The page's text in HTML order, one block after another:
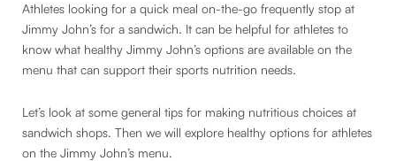
Athletes looking for a quick meal on-the-go frequently stop at
Jimmy John’s for a sandwich. It can be helpful for athletes to
know what healthy Jimmy John’s options are available on the
menu that can support their sports nutrition needs.
Let’s look at some general tips for making nutritious choices at
sandwich shops. Then we will explore healthy options for athletes
on the Jimmy John’s menu.